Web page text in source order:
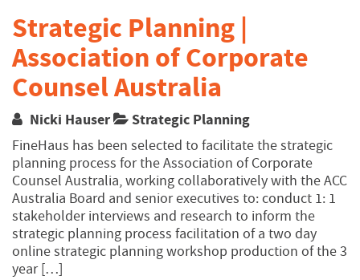
Strategic Planning |
Association of Corporate
Counsel Australia
Nicki Hauser Strategic Planning
FineHaus has been selected to facilitate the strategic
planning process for the Association of Corporate
Counsel Australia, working collaboratively with the ACC
Australia Board and senior executives to: conduct 1: 1
stakeholder interviews and research to inform the
strategic planning process facilitation of a two day
online strategic planning workshop production of the 3
year […]